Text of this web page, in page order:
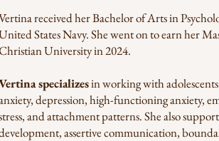
received her Bachelor of Arts in
States Navy. She went on to earn her
University in 2024.
specializesin working with
depression, high-functioning anxiety,
and attachment patterns. She also
assertive communication,